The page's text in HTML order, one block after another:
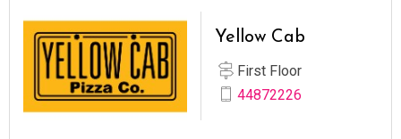
Yellow Cab
First Floor
44872226